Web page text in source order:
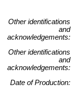
Other identifications
and
acknowledgements:
Other identifications
and
acknowledgements:
Date of Production: